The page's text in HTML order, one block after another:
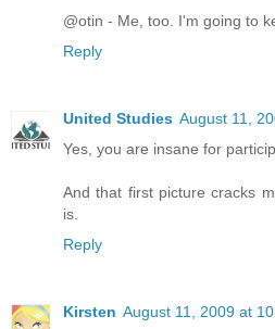
@otin - Me, too. I'm going to
Reply
United Studies August 11,
Yes, you are insane for
And that first picture cracks
is.
Reply
Kirsten August 11, 2009 at